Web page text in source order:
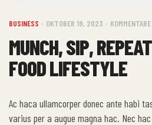
BUSINESS OKTOBER 19, 2023
MUNCH, SIP,
FOOD LIFESTYLE
Ac haca ullamcorper donec ante habi
varius per a augue magna hac. Nec